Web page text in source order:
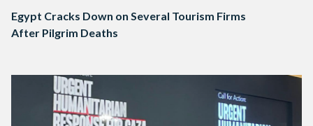
Egypt Cracks Down on Several Tourism Firms
After Pilgrim Deaths